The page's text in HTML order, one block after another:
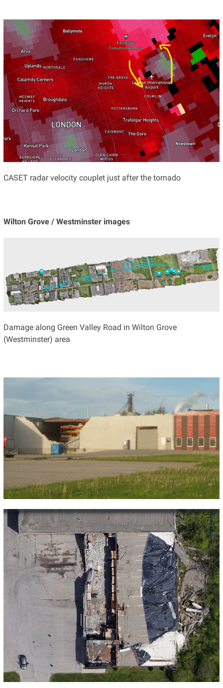
CASET radar velocity couplet just after the tornado
Wilton Grove / Westminster images
Damage along Green Valley Road in Wilton Grove
(Westminster) area